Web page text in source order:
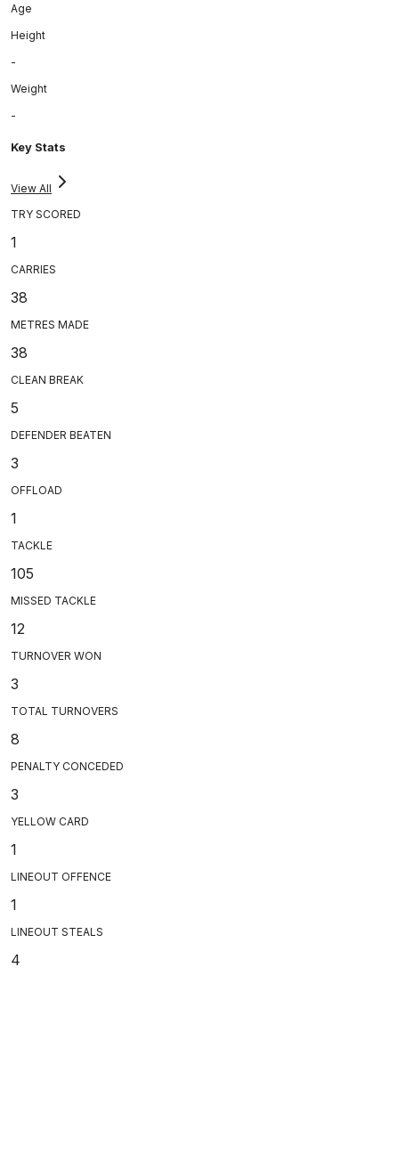
Age
Height
-
Weight
-
Key Stats
View All
TRY SCORED
1
CARRIES
38
METRES MADE
38
CLEAN BREAK
5
DEFENDER BEATEN
3
OFFLOAD
1
TACKLE
105
MISSED TACKLE
12
TURNOVER WON
3
TOTAL TURNOVERS
8
PENALTY CONCEDED
3
YELLOW CARD
1
LINEOUT OFFENCE
1
LINEOUT STEALS
4